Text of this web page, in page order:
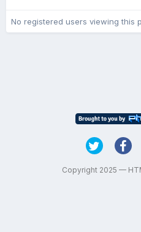
No registered users viewing this
Copyright 2025 —